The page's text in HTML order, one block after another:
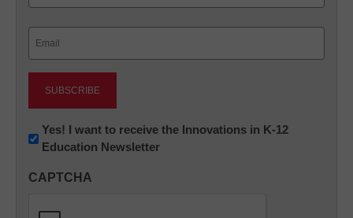
Newsletter:
Innovations
K12
Yes! I want to receive the Innovations in K-12
Education Newsletter
CAPTCHA